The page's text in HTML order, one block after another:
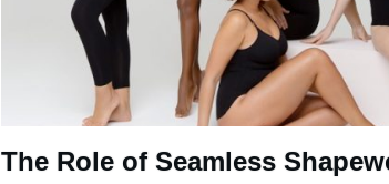
The Role of Seamless